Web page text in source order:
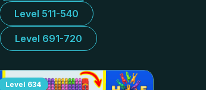
Level 511-540
Level 691-720
Level 634